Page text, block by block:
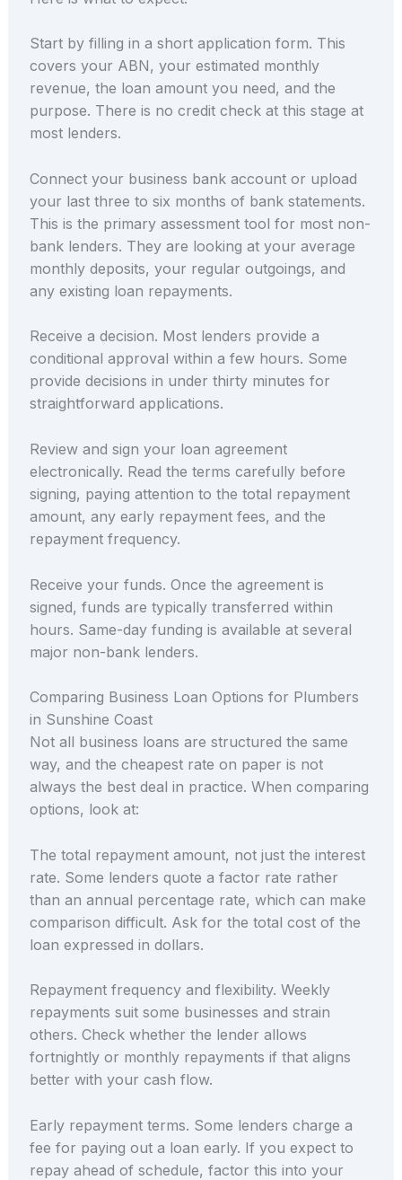
Start by filling in a short application form. This
covers your ABN, your estimated monthly
revenue, the loan amount you need, and the
purpose. There is no credit check at this stage at
most lenders.
Connect your business bank account or upload
your last three to six months of bank statements.
This is the primary assessment tool for most non-
bank lenders. They are looking at your average
monthly deposits, your regular outgoings, and
any existing loan repayments.
Receive a decision. Most lenders provide a
conditional approval within a few hours. Some
provide decisions in under thirty minutes for
straightforward applications.
Review and sign your loan agreement
electronically. Read the terms carefully before
signing, paying attention to the total repayment
amount, any early repayment fees, and the
repayment frequency.
Receive your funds. Once the agreement is
signed, funds are typically transferred within
hours. Same-day funding is available at several
major non-bank lenders.
Comparing Business Loan Options for Plumbers
in Sunshine Coast
Not all business loans are structured the same
way, and the cheapest rate on paper is not
always the best deal in practice. When comparing
options, look at:
The total repayment amount, not just the interest
rate. Some lenders quote a factor rate rather
than an annual percentage rate, which can make
comparison difficult. Ask for the total cost of the
loan expressed in dollars.
Repayment frequency and flexibility. Weekly
repayments suit some businesses and strain
others. Check whether the lender allows
fortnightly or monthly repayments if that aligns
better with your cash flow.
Early repayment terms. Some lenders charge a
fee for paying out a loan early. If you expect to
repay ahead of schedule, factor this into your